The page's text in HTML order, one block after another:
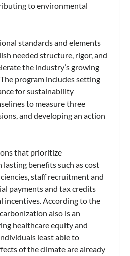
to environmental
standards and elements
needed structure, rigor, and
the industry’s growing
program includes setting
for sustainability
to measure three
and developing an action
that prioritize
benefits such as cost
staff recruitment and
payments and tax credits
incentives. According to the
also is an
healthcare equity and
least able to
of the climate are already